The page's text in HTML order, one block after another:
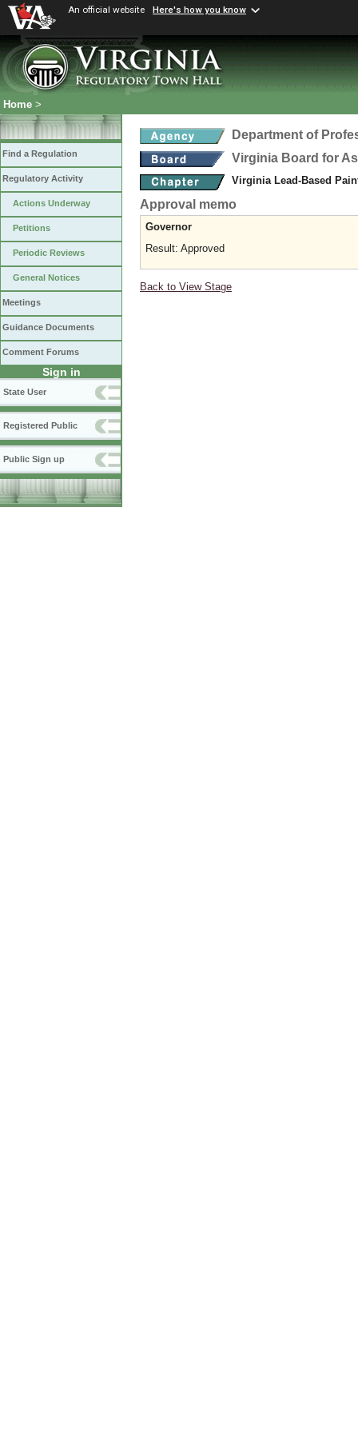
An official website Here's how you know
Home >
Find a Regulation
Regulatory Activity
Actions Underway
Petitions
Periodic Reviews
General Notices
Meetings
Guidance Documents
Comment Forums
Sign in
State User
Registered Public
Public Sign up
Department of
Virginia Board for
Virginia Lead-Based
Approval memo
Governor
Result: Approved
Back to View Stage